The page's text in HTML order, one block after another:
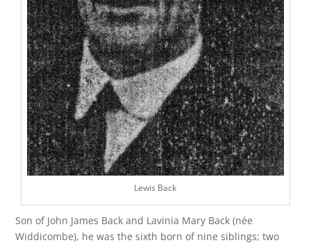
Lewis Back
Son of John James Back and Lavinia Mary Back (née
Widdicombe), he was the sixth born of nine siblings; two